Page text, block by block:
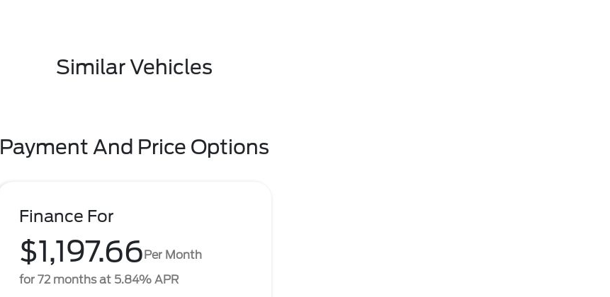
Similar Vehicles
Payment And Price Options
Finance For
$1,197.66Per Month
for 72 months at 5.84% APR